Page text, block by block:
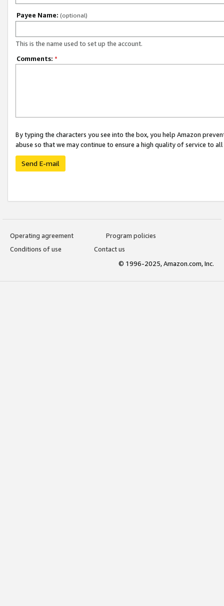
Payee Name: (optional)
This is the name used to set up the account.
Comments: *
By typing the characters you see into the box, you help Amazon
abuse so that we may continue to ensure a high quality of service to
Send E-mail
Operating agreement
Program policies
Conditions of use
Contact us
© 1996-2025, Amazon.com, Inc.